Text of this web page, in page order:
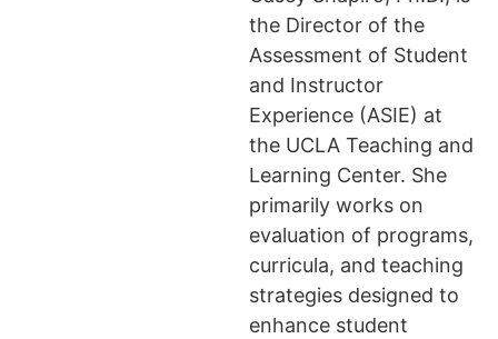
the Director of the
Assessment of Student
and Instructor
Experience (ASIE) at
the UCLA Teaching and
Learning Center. She
primarily works on
evaluation of programs,
curricula, and teaching
strategies designed to
enhance student